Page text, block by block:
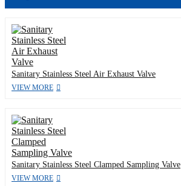
Sanitary Stainless Steel Air Exhaust Valve
VIEW MORE
Sanitary Stainless Steel Clamped Sampling Valve
VIEW MORE